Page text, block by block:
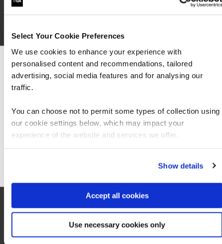
Select Your Cookie Preferences
We use cookies to enhance your experience with
personalised content and recommendations, tailored
advertising, social media features and for analysing our
traffic.
You can choose not to permit some types of collection using
our cookie settings below, which may impact your
experience of the website and services we offer.
Show details
Accept all cookies
Use necessary cookies only
Hotel
We can see you're visiting from the
For the most relevant content, switch to our
Stay on Global site